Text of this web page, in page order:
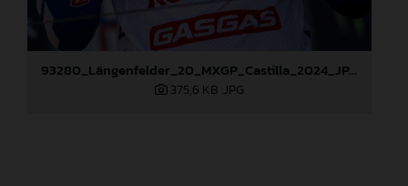
93280_Längenfelder_20_MXGP_Castilla_2024_JPA_96A6824
375,6 KB .JPG